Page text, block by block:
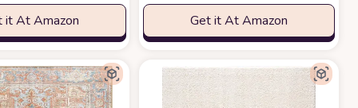
it At Amazon Get it At Amazon